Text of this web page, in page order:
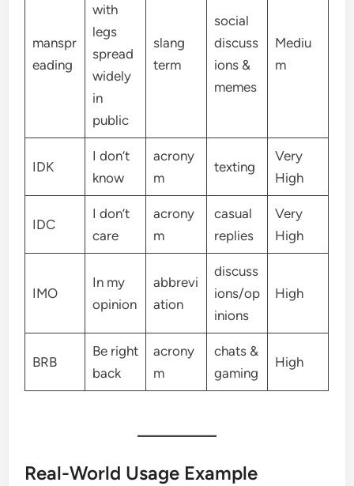
manspr
eading
with
legs
spread
widely
in
public
slang
term
social
discuss
ions &
memes
Mediu
m
IDK
I don’t
know
acrony
m
texting
Very
High
IDC
I don’t
care
acrony
m
casual
replies
Very
High
IMO
In my
opinion
abbrevi
ation
discuss
ions/op
inions
High
BRB
Be right
back
acrony
m
chats &
gaming
High
Real-World Usage Example